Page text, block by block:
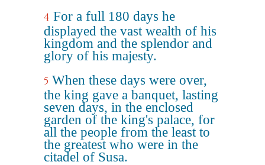
4 For a full 180 days he
displayed the vast wealth of his
kingdom and the splendor and
glory of his majesty.
5 When these days were over,
the king gave a banquet, lasting
seven days, in the enclosed
garden of the king's palace, for
all the people from the least to
the greatest who were in the
citadel of Susa.